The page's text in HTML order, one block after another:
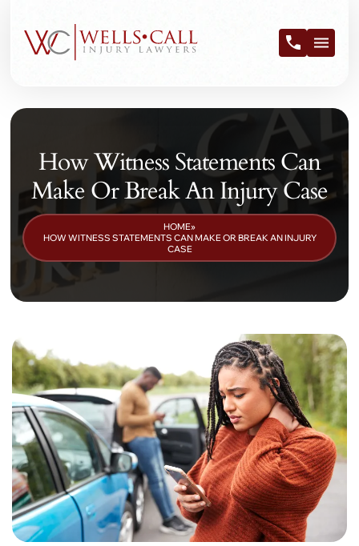
How Witness Statements Can
Make Or Break An Injury Case
HOME»
HOW WITNESS STATEMENTS CAN MAKE OR BREAK AN INJURY
CASE